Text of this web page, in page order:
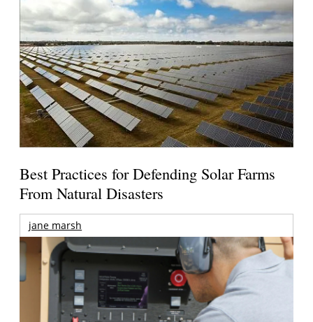
Best Practices for Defending Solar Farms
From Natural Disasters
jane marsh